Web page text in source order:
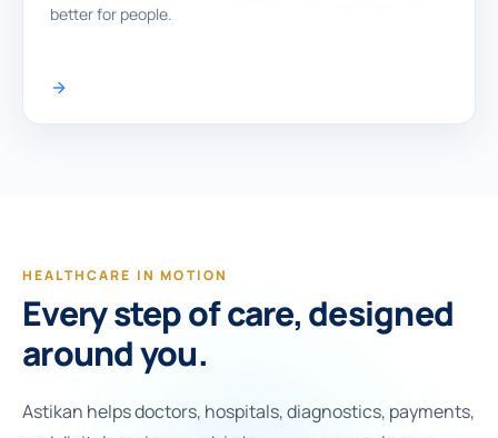
better for people.
HEALTHCARE IN MOTION
Every step of care, designed
around you.
Astikan helps doctors, hospitals, diagnostics, payments,